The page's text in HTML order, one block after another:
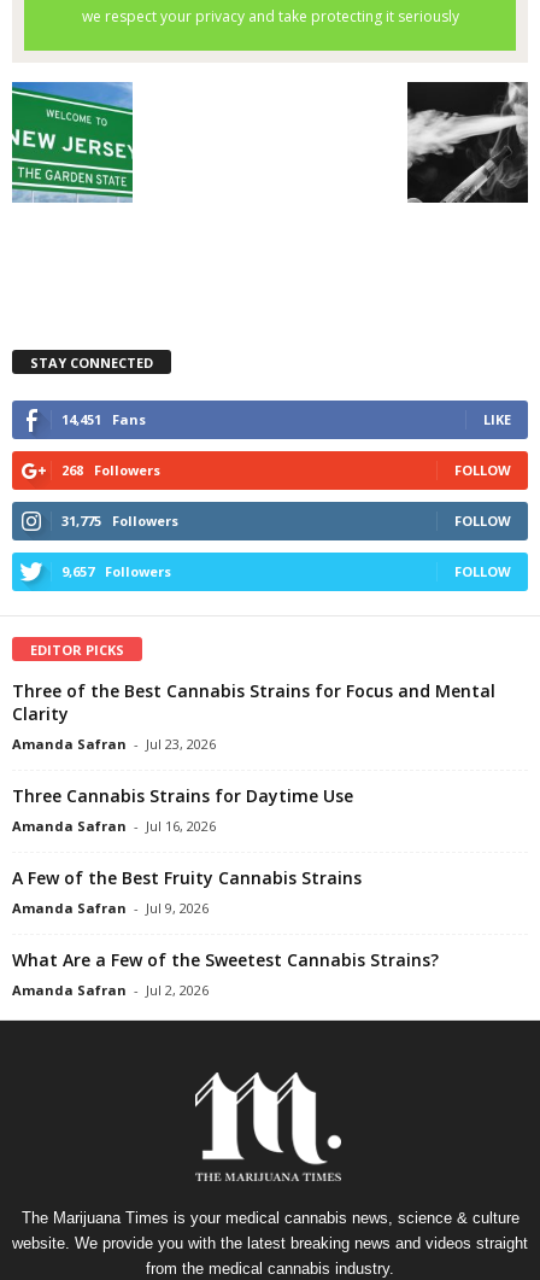
STAY CONNECTED
14,451 Fans LIKE
268 Followers FOLLOW
31,775 Followers FOLLOW
9,657 Followers FOLLOW
EDITOR PICKS
Three of the Best Cannabis Strains for Focus and Mental
Clarity
Amanda Safran - Jul 23, 2026
Three Cannabis Strains for Daytime Use
Amanda Safran - Jul 16, 2026
A Few of the Best Fruity Cannabis Strains
Amanda Safran - Jul 9, 2026
What Are a Few of the Sweetest Cannabis Strains?
Amanda Safran - Jul 2, 2026
The Marijuana Times is your medical cannabis news, science & culture
website. We provide you with the latest breaking news and videos straight
from the medical cannabis industry.